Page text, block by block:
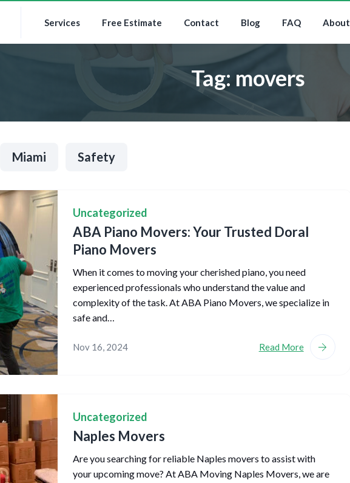
Services Free Estimate Contact Blog FAQ About
Tag: movers
Miami Safety
Uncategorized
ABA Piano Movers: Your Trusted Doral
Piano Movers
When it comes to moving your cherished piano, you need
experienced professionals who understand the value and
complexity of the task. At ABA Piano Movers, we specialize in
safe and…
Nov 16, 2024 Read More
Uncategorized
Naples Movers
Are you searching for reliable Naples movers to assist with
your upcoming move? At ABA Moving Naples Movers, we are